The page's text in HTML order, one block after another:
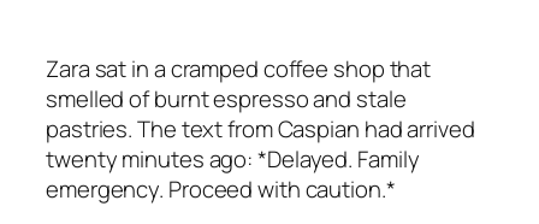
Zara sat in a cramped coffee shop that
smelled of burnt espresso and stale
pastries. The text from Caspian had arrived
twenty minutes ago:*Delayed. Family
emergency. Proceed with caution.*